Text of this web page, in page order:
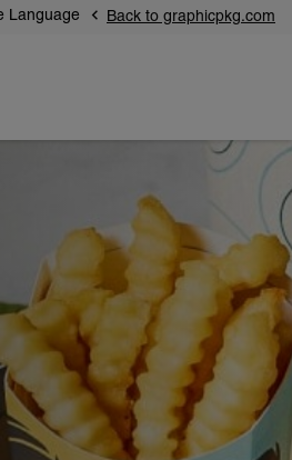
Language Back to graphicpkg.com